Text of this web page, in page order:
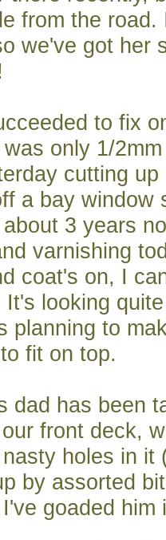
from the road.
we've got her
to fix
only 1/
cutting
a bay window
3 years
varnishing
coat's on, I
It's looking
planning to
fit on top.
dad has been
front deck,
holes in it
by assorted
goaded him